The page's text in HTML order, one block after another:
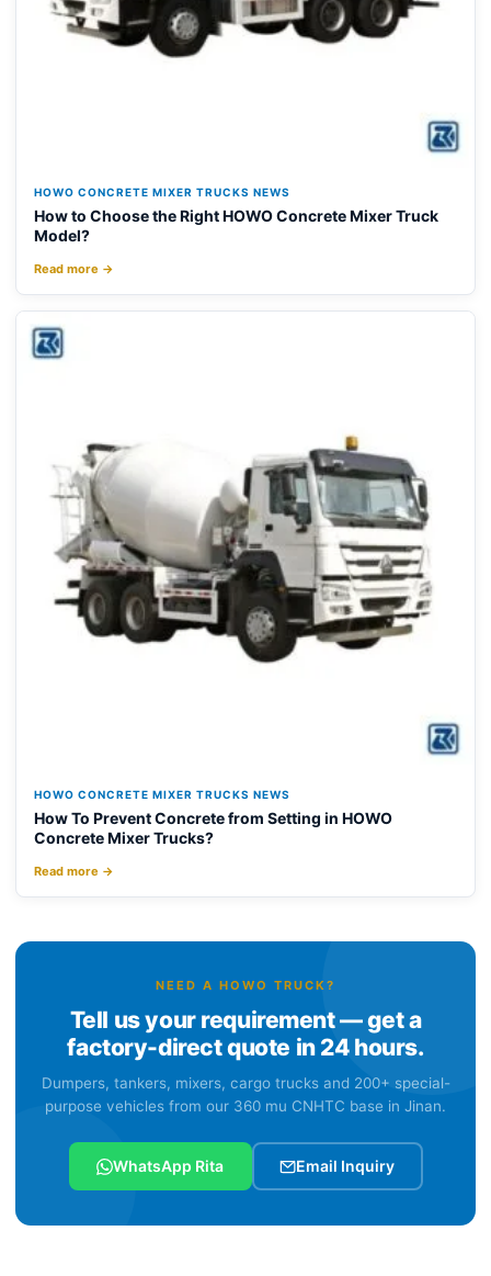
HOWO CONCRETE MIXER TRUCKS NEWS
How to Choose the Right HOWO Concrete Mixer Truck
Model?
Read more →
HOWO CONCRETE MIXER TRUCKS NEWS
How To Prevent Concrete from Setting in HOWO
Concrete Mixer Trucks?
Read more →
NEED A HOWO TRUCK?
Tell us your requirement — get a
factory-direct quote in 24 hours.
Dumpers, tankers, mixers, cargo trucks and 200+ special-
purpose vehicles from our 360 mu CNHTC base in Jinan.
WhatsApp Rita Email Inquiry